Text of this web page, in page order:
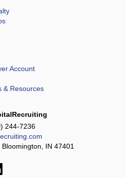
Account
& Resources
244-7236
IN 47401